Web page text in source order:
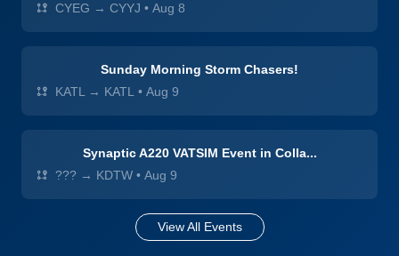
CYEG → CYYJ • Aug 8
Sunday Morning Storm Chasers!
KATL → KATL • Aug 9
Synaptic A220 VATSIM Event in Colla...
??? → KDTW • Aug 9
View All Events